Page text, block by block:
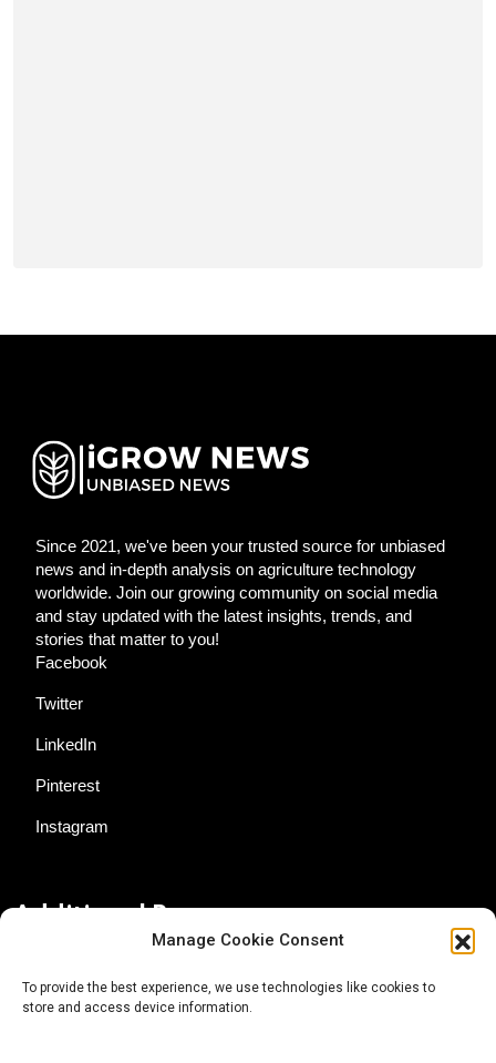
Manage Cookie Consent
To provide the best experience, we use technologies like cookies to
store and access device information.
Since 2021, we've been your trusted source for unbiased
news and in-depth analysis on agriculture technology
worldwide. Join our growing community on social media
and stay updated with the latest insights, trends, and
stories that matter to you!
Facebook
Twitter
LinkedIn
Pinterest
Instagram
Additional Resources
About AgTech Media Group